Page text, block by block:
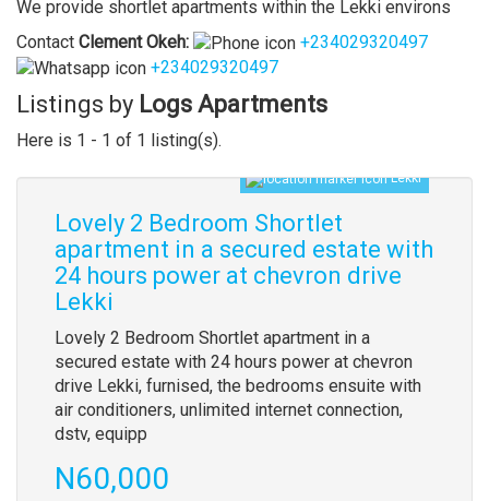
We provide shortlet apartments within the Lekki environs
Contact Clement Okeh:
+234029320497
+234029320497
Listings by Logs Apartments
Here is 1 - 1 of 1 listing(s).
Lekki
Lovely 2 Bedroom Shortlet
apartment in a secured estate with
24 hours power at chevron drive
Lekki
Lovely 2 Bedroom Shortlet apartment in a
secured estate with 24 hours power at chevron
drive Lekki, furnised, the bedrooms ensuite with
air conditioners, unlimited internet connection,
dstv, equipp
N60,000